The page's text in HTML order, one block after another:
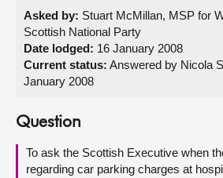
Get involved
Visit
About
Contact us
Asked by: Stuart McMillan, MSP for
Scottish National Party
Date lodged: 16 January 2008
Current status: Answered by Nicola
January 2008
Question
To ask the Scottish Executive when
regarding car parking charges at